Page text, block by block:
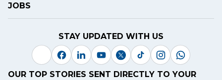
JOBS
STAY UPDATED WITH US
OUR TOP STORIES SENT DIRECTLY TO YOUR